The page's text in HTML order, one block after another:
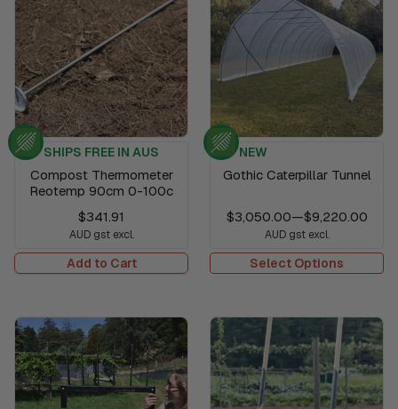
SHIPS FREE IN AUS
Compost Thermometer
Reotemp 90cm 0-100c
$341.91
AUD gst excl.
Add to Cart
NEW
Gothic Caterpillar Tunnel
$3,050.00—$9,220.00
AUD gst excl.
Select Options